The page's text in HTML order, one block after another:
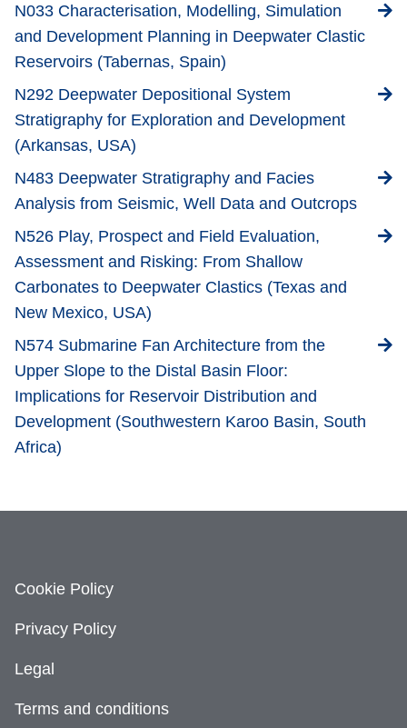
N033 Characterisation, Modelling, Simulation
and Development Planning in Deepwater Clastic
Reservoirs (Tabernas, Spain)
N292 Deepwater Depositional System
Stratigraphy for Exploration and Development
(Arkansas, USA)
N483 Deepwater Stratigraphy and Facies
Analysis from Seismic, Well Data and Outcrops
N526 Play, Prospect and Field Evaluation,
Assessment and Risking: From Shallow
Carbonates to Deepwater Clastics (Texas and
New Mexico, USA)
N574 Submarine Fan Architecture from the
Upper Slope to the Distal Basin Floor:
Implications for Reservoir Distribution and
Development (Southwestern Karoo Basin, South
Africa)
Cookie Policy
Privacy Policy
Legal
Terms and conditions